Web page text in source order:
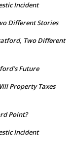
Incident
Different Stories
Two Different
Future
Property Taxes
Point?
Incident